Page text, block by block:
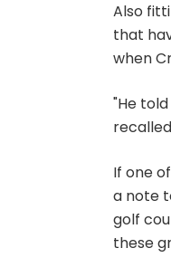
Also
that
when
"He
If one
a note
golf
these